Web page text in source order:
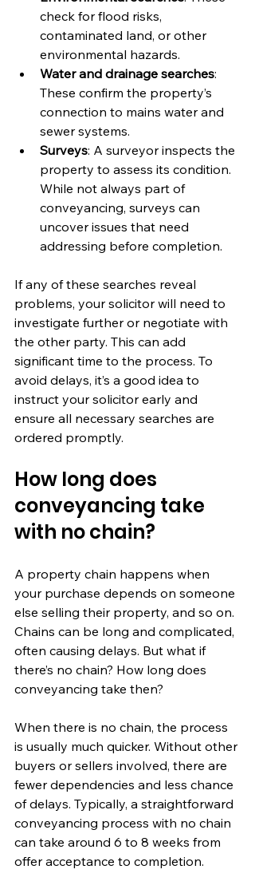
check for flood risks,
contaminated land, or other
environmental hazards.
Water and drainage searches:
These confirm the property’s
connection to mains water and
sewer systems.
Surveys: A surveyor inspects the
property to assess its condition.
While not always part of
conveyancing, surveys can
uncover issues that need
addressing before completion.
If any of these searches reveal
problems, your solicitor will need to
investigate further or negotiate with
the other party. This can add
significant time to the process. To
avoid delays, it’s a good idea to
instruct your solicitor early and
ensure all necessary searches are
ordered promptly.
How long does
conveyancing take
with no chain?
A property chain happens when
your purchase depends on someone
else selling their property, and so on.
Chains can be long and complicated,
often causing delays. But what if
there’s no chain? How long does
conveyancing take then?
When there is no chain, the process
is usually much quicker. Without other
buyers or sellers involved, there are
fewer dependencies and less chance
of delays. Typically, a straightforward
conveyancing process with no chain
can take around 6 to 8 weeks from
offer acceptance to completion.